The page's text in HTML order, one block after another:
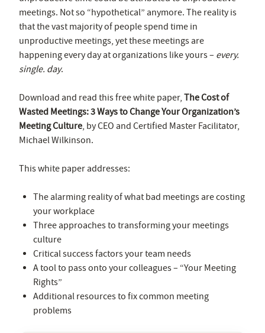
meetings. Not so “hypothetical” anymore. The reality is
that the vast majority of people spend time in
unproductive meetings, yet these meetings are
happening every day at organizations like yours – every.
single. day.
Download and read this free white paper, The Cost of
Wasted Meetings: 3 Ways to Change Your Organization’s
Meeting Culture, by CEO and Certified Master Facilitator,
Michael Wilkinson.
This white paper addresses:
The alarming reality of what bad meetings are costing
your workplace
Three approaches to transforming your meetings
culture
Critical success factors your team needs
A tool to pass onto your colleagues – “Your Meeting
Rights”
Additional resources to fix common meeting
problems